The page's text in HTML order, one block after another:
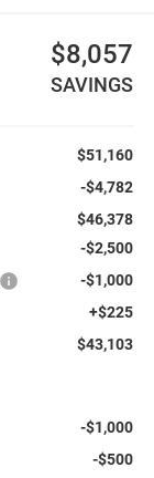
$8,057
SAVINGS
$51,160
-$4,782
$46,378
-$2,500
-$1,000
+$225
$43,103
-$1,000
-$500